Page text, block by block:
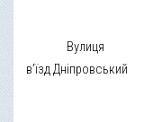
Вулиця
в’їзд Дніпровський